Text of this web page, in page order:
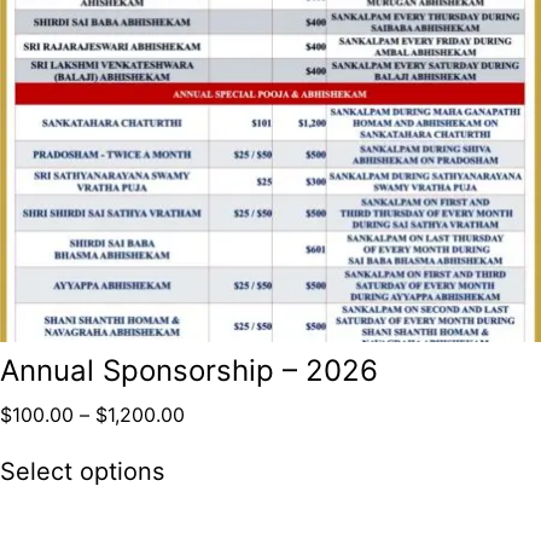
Annual Sponsorship – 2026
$100.00 – $1,200.00
Select options